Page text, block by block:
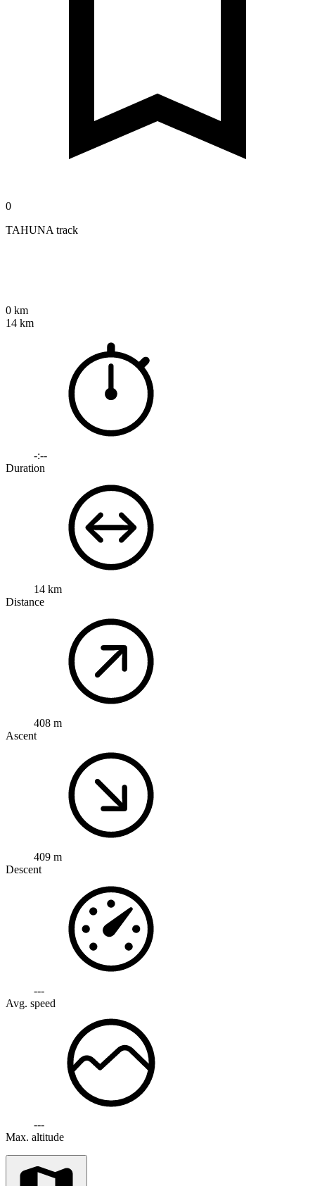
0
TAHUNA track
0 km
14 km
-:--
Duration
14 km
Distance
408 m
Ascent
409 m
Descent
---
Avg. speed
---
Max. altitude